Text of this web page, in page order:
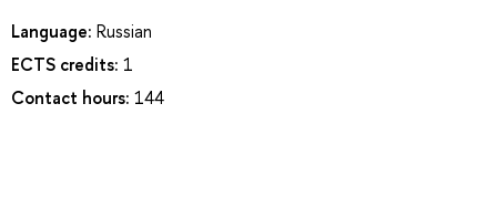
Language: Russian
ECTS credits: 1
Contact hours: 144